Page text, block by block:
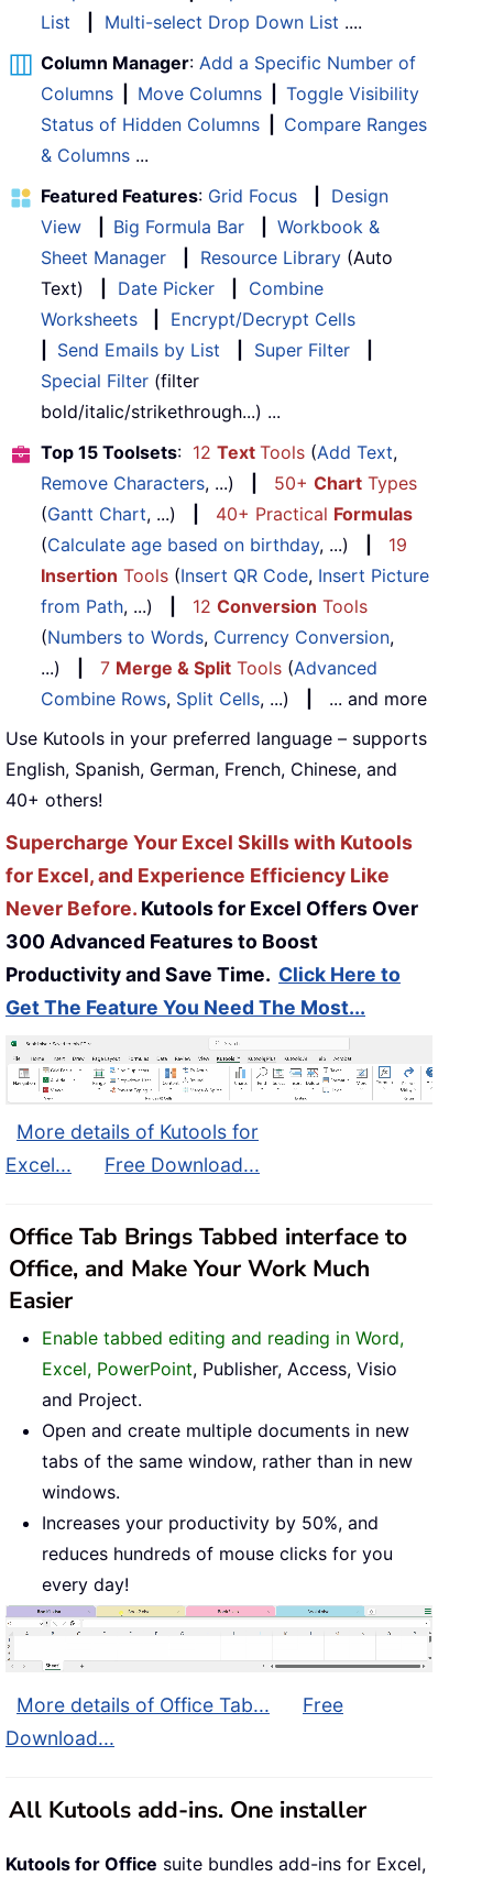
List
Multi-select Drop Down List ....
Column Manager: Add a Specific Number of
Columns
Move Columns
Toggle Visibility
Status of Hidden Columns
Compare Ranges
& Columns ...
Featured Features: Grid Focus
Design
View
Big Formula Bar
Workbook &
Sheet Manager
Resource Library (Auto
Text)
Date Picker
Combine
Worksheets
Encrypt/Decrypt Cells
Send Emails by List Super Filter
Special Filter (filter
bold/italic/strikethrough...) ...
Top 15 Toolsets: 12 Text Tools (Add Text,
Remove Characters, ...) 50+ Chart Types
(Gantt Chart, ...) 40+ Practical Formulas
(Calculate age based on birthday, ...)
19
Insertion Tools (Insert QR Code, Insert Picture
from Path, ...) 12 Conversion Tools
(Numbers to Words, Currency Conversion,
...)
7 Merge & Split Tools (Advanced
Combine Rows, Split Cells, ...)
... and more
Use Kutools in your preferred language – supports
English, Spanish, German, French, Chinese, and
40+ others!
Supercharge Your Excel Skills with Kutools
for Excel, and Experience Efficiency Like
Never Before. Kutools for Excel Offers Over
300 Advanced Features to Boost
Productivity and Save Time. Click Here to
Get The Feature You Need The Most...
More details of Kutools for
Excel...
Free Download...
Office Tab Brings Tabbed interface to
Office, and Make Your Work Much
Easier
Enable tabbed editing and reading in Word,
Excel, PowerPoint, Publisher, Access, Visio
and Project.
Open and create multiple documents in new
tabs of the same window, rather than in new
windows.
Increases your productivity by 50%, and
reduces hundreds of mouse clicks for you
every day!
More details of Office Tab...
Free
Download...
All Kutools add-ins. One installer
Kutools for Office suite bundles add-ins for Excel,